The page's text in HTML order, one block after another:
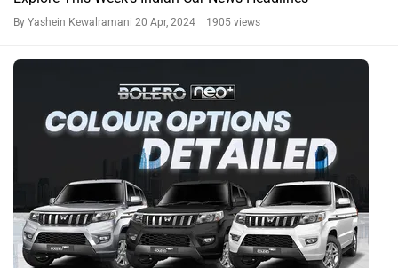
By Yashein Kewalramani 20 Apr, 2024 1905 views